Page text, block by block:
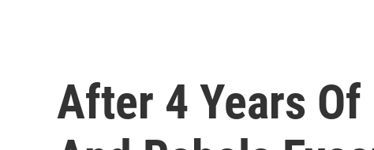
After 4 Years